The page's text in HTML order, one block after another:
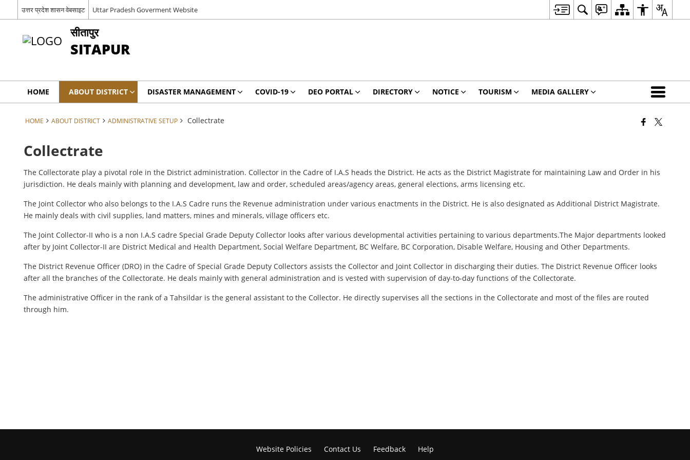
उत्तर प्रदेश शासन वेबसाइट Uttar Pradesh Goverment Website
सीतापुर
SITAPUR
HOME ABOUT DISTRICT DISASTER MANAGEMENT COVID-19 DEO PORTAL DIRECTORY NOTICE TOURISM MEDIA GALLERY
HOME ABOUT DISTRICT ADMINISTRATIVE SETUP Collectrate
Collectrate
The Collectorate play a pivotal role in the District administration. Collector in the Cadre of I.A.S heads the District. He acts as the District Magistrate for maintaining Law and Order in his
jurisdiction. He deals mainly with planning and development, law and order, scheduled areas/agency areas, general elections, arms licensing etc.
The Joint Collector who also belongs to the I.A.S Cadre runs the Revenue administration under various enactments in the District. He is also designated as Additional District Magistrate.
He mainly deals with civil supplies, land matters, mines and minerals, village officers etc.
The Joint Collector-II who is a non I.A.S cadre Special Grade Deputy Collector looks after various developmental activities pertaining to various departments.The Major departments looked
after by Joint Collector-II are District Medical and Health Department, Social Welfare Department, BC Welfare, BC Corporation, Disable Welfare, Housing and Other Departments.
The District Revenue Officer (DRO) in the Cadre of Special Grade Deputy Collectors assists the Collector and Joint Collector in discharging their duties. The District Revenue Officer looks
after all the branches of the Collectorate. He deals mainly with general administration and is vested with supervision of day-to-day functions of the Collectorate.
The administrative Officer in the rank of a Tahsildar is the general assistant to the Collector. He directly supervises all the sections in the Collectorate and most of the files are routed
through him.
Website Policies Contact Us Feedback Help